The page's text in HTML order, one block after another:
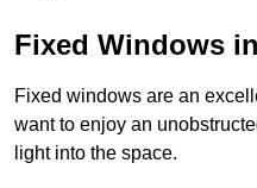
Fixed Windows
Fixed windows are an
want to enjoy an
light into the space.